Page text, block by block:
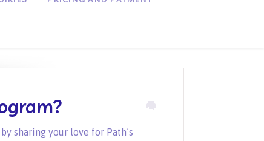
sharing your love for Path’s